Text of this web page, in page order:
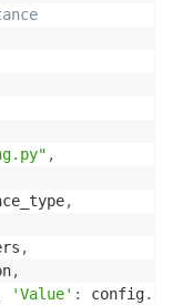
,
,
,
,
'Value' : config.